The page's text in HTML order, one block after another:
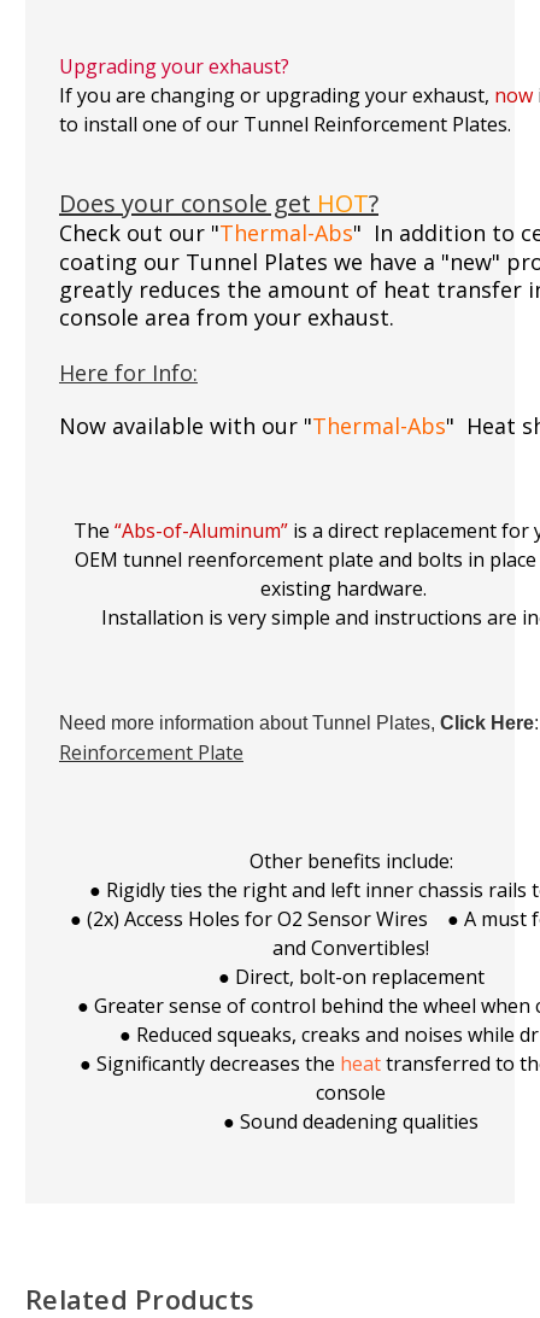
Upgrading your exhaust?
If you are changing or upgrading your exhaust, now
to install one of our Tunnel Reinforcement Plates.
Does your console get HOT?
Check out our "Thermal-Abs" In addition to
coating our Tunnel Plates we have a "new"
greatly reduces the amount of heat transfer
console area from your exhaust.
Here for Info:
Now available with our "Thermal-Abs" Heat
The “Abs-of-Aluminum” is a direct replacement for
OEM tunnel reenforcement plate and bolts in
existing hardware.
Installation is very simple and instructions are
Need more information about Tunnel Plates, Click Here
Reinforcement Plate
Other benefits include:
● Rigidly ties the right and left inner chassis rails
● (2x) Access Holes for O2 Sensor Wires ● A must
and Convertibles!
● Direct, bolt-on replacement
● Greater sense of control behind the wheel when
● Reduced squeaks, creaks and noises while
● Significantly decreases the heattransferred to
console
● Sound deadening qualities
Related Products